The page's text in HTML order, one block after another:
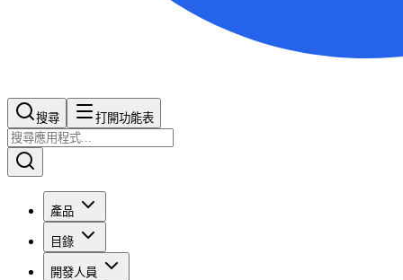
搜尋​​​​ 打開功能表
產品
目錄
開發人員